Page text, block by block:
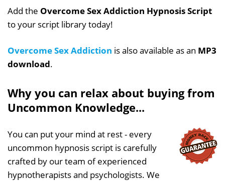
Add the Overcome Sex Addiction Hypnosis Script
to your script library today!
Overcome Sex Addiction is also available as an MP3
download.
Why you can relax about buying from
Uncommon Knowledge...
You can put your mind at rest - every
uncommon hypnosis script is carefully
crafted by our team of experienced
hypnotherapists and psychologists. We